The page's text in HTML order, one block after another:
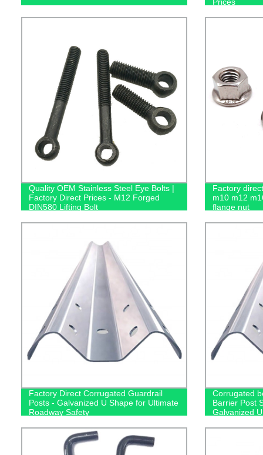
Quality OEM Stainless Steel Eye Bolts |
Factory Direct Prices - M12 Forged
DIN580 Lifting Bolt
Factory
m10 m12
flange nut
Factory Direct Corrugated Guardrail
Posts - Galvanized U Shape for Ultimate
Roadway Safety
Corrugated
Barrier Post
Galvanized